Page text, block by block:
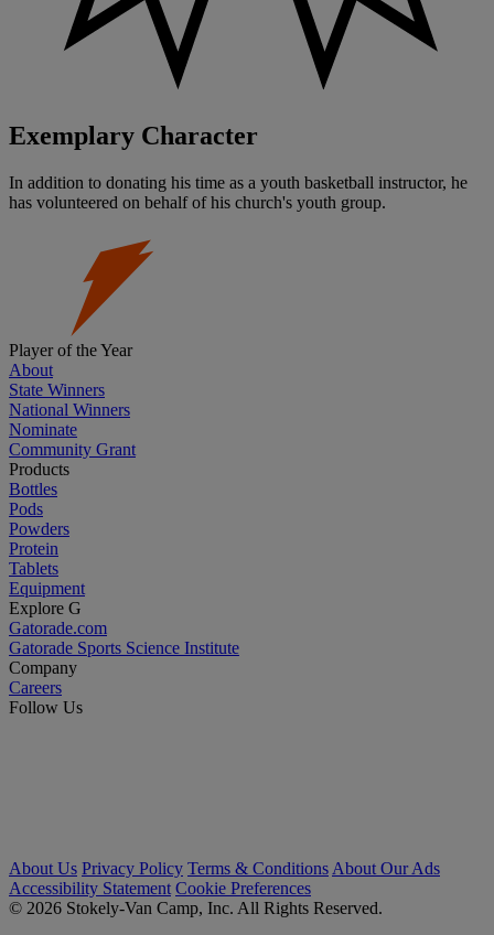
Exemplary Character
In addition to donating his time as a youth basketball instructor, he
has volunteered on behalf of his church's youth group.
Player of the Year
About
State Winners
National Winners
Nominate
Community Grant
Products
Bottles
Pods
Powders
Protein
Tablets
Equipment
Explore G
Gatorade.com
Gatorade Sports Science Institute
Company
Careers
Follow Us
About Us Privacy Policy Terms & Conditions About Our Ads
Accessibility Statement Cookie Preferences
© 2026 Stokely-Van Camp, Inc. All Rights Reserved.